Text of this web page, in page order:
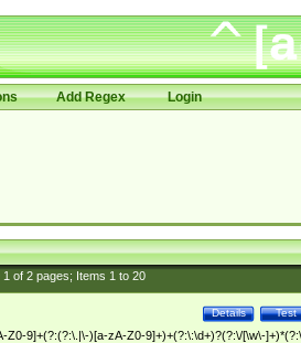
Add Regex Login
1of 2pages; Items 1to 20
Test
Details
Z0-9]+(?:(?:\.|\-)[a-zA-Z0-9]+)+(?:\:\d+)?(?:\/[\w\-